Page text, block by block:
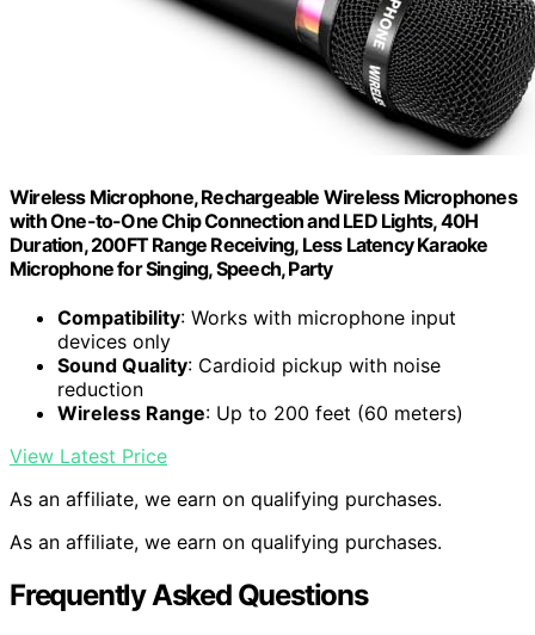
Wireless Microphone, Rechargeable Wireless Microphones
with One-to-One Chip Connection and LED Lights, 40H
Duration, 200FT Range Receiving, Less Latency Karaoke
Microphone for Singing, Speech, Party
Compatibility: Works with microphone input
devices only
Sound Quality: Cardioid pickup with noise
reduction
Wireless Range: Up to 200 feet (60 meters)
View Latest Price
As an affiliate, we earn on qualifying purchases.
As an affiliate, we earn on qualifying purchases.
Frequently Asked Questions